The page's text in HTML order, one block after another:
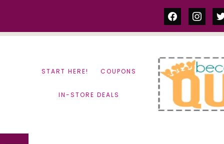
facebook
START HERE! COUPONS
IN-STORE DEALS